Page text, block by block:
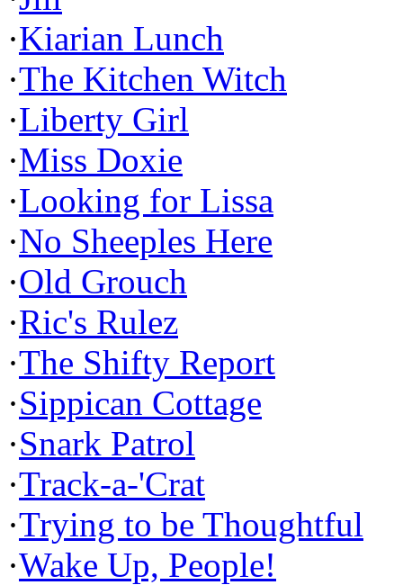
·Kiarian Lunch
·The Kitchen Witch
·Liberty Girl
·Miss Doxie
·Looking for Lissa
·No Sheeples Here
·Old Grouch
·Ric's Rulez
·The Shifty Report
·Sippican Cottage
·Snark Patrol
·Track-a-'Crat
·Trying to be Thoughtful
·Wake Up, People!